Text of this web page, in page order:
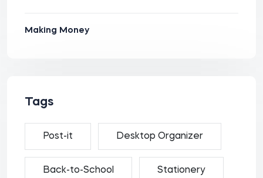
Making Money
Tags
Post-it Desktop Organizer
Back-to-School Stationery